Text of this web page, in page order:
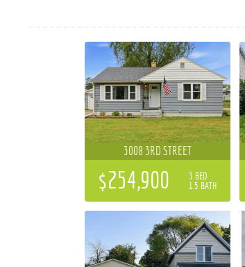
3008 3RD STREET
$254,900
3 BED
1.5 BATH